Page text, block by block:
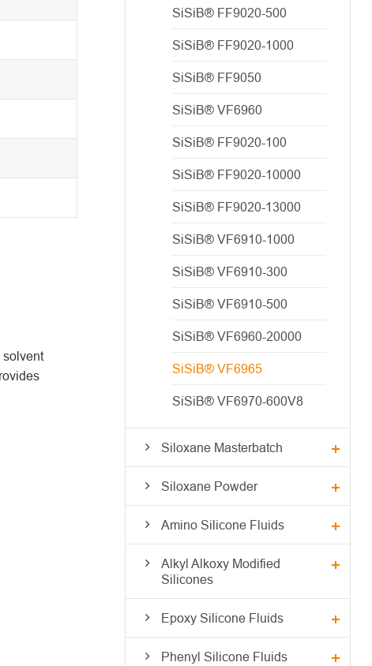
solvent
SiSiB® FF9020-500
SiSiB® FF9020-1000
SiSiB® FF9050
SiSiB® VF6960
SiSiB® FF9020-100
SiSiB® FF9020-10000
SiSiB® FF9020-13000
SiSiB® VF6910-1000
SiSiB® VF6910-300
SiSiB® VF6910-500
SiSiB® VF6960-20000
SiSiB® VF6965
SiSiB® VF6970-600V8
Siloxane Masterbatch
Siloxane Powder
Amino Silicone Fluids
Alkyl Alkoxy Modified
Silicones
Epoxy Silicone Fluids
Phenyl Silicone Fluids